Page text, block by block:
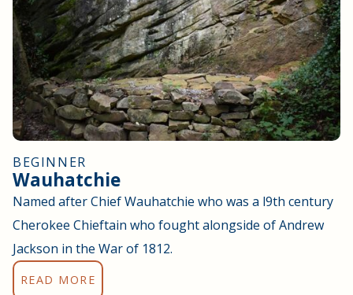
BEGINNER
Wauhatchie
Named after Chief Wauhatchie who was a l9th century
Cherokee Chieftain who fought alongside of Andrew
Jackson in the War of 1812.
READ MORE